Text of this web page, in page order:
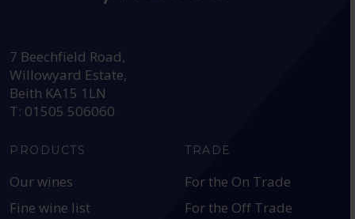
7 Beechfield Road,
Willowyard Estate,
Beith KA15 1LN
T: 01505 506060
PRODUCTS
Our wines
Fine wine list
TRADE
For the On Trade
For the Off Trade